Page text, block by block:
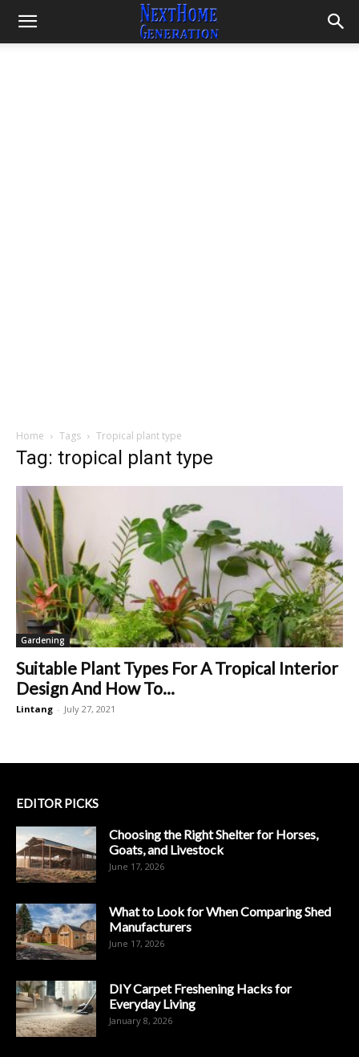
Home Tags Tropical plant type
Tag: tropical plant type
Gardening
Suitable Plant Types For A Tropical Interior
Design And How To...
Lintang - July 27, 2021
EDITOR PICKS
Choosing the Right Shelter for Horses,
Goats, and Livestock
June 17, 2026
What to Look for When Comparing Shed
Manufacturers
June 17, 2026
DIY Carpet Freshening Hacks for
Everyday Living
January 8, 2026